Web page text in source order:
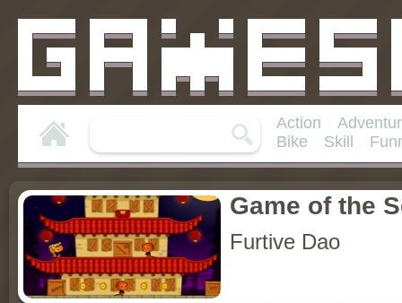
Action
Bike
Skill
Game of the
Furtive Dao